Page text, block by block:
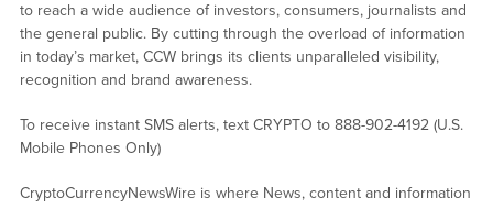
to reach a wide audience of investors, consumers, journalists and
the general public. By cutting through the overload of information
in today’s market, CCW brings its clients unparalleled visibility,
recognition and brand awareness.
To receive instant SMS alerts, text CRYPTO to 888-902-4192 (U.S.
Mobile Phones Only)
CryptoCurrencyNewsWire is where News, content and information